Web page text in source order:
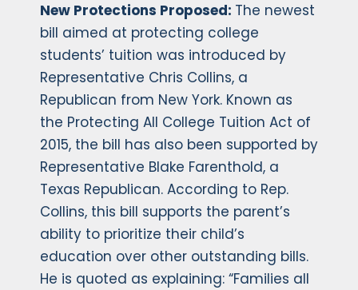
New Protections Proposed: The newest
bill aimed at protecting college
students’ tuition was introduced by
Representative Chris Collins, a
Republican from New York. Known as
the Protecting All College Tuition Act of
2015, the bill has also been supported by
Representative Blake Farenthold, a
Texas Republican. According to Rep.
Collins, this bill supports the parent’s
ability to prioritize their child’s
education over other outstanding bills.
He is quoted as explaining: “Families all